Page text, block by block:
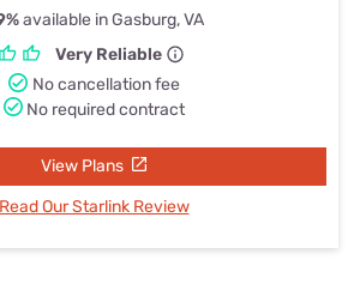
available in Gasburg, VA
Very Reliable
No cancellation fee
No required contract
View Plans
Read Our Starlink Review